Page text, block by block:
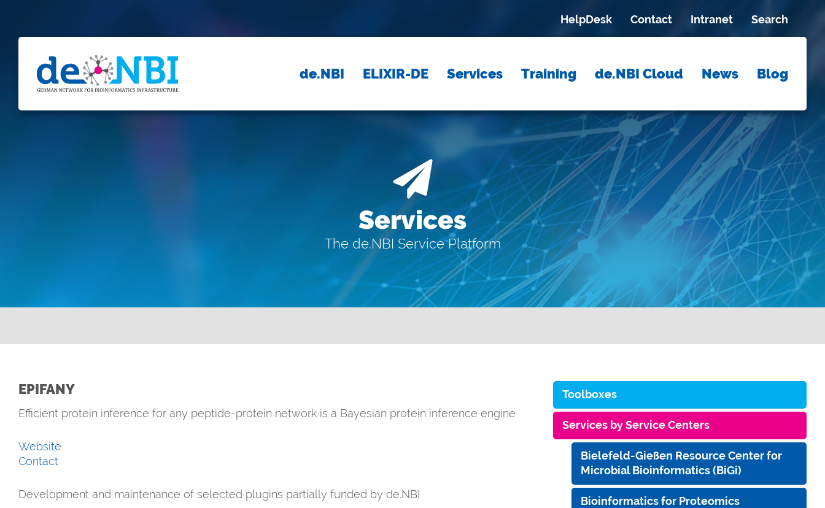
HelpDesk Contact Intranet Search
de.NBI ELIXIR-DE Services Training de.NBI Cloud News Blog
Services
The de.NBI Service Platform
EPIFANY
Efficient protein inference for any peptide-protein network is a Bayesian protein inference engine
Website
Contact
Development and maintenance of selected plugins partially funded by de.NBI
Toolboxes
Services by Service Centers
Bielefeld-Gießen Resource Center for
Microbial Bioinformatics (BiGi)
Bioinformatics for Proteomics